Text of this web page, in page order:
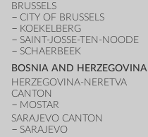
BRUSSELS
CITY OF BRUSSELS
KOEKELBERG
SAINT-JOSSE-TEN-NOODE
SCHAERBEEK
BOSNIA AND HERZEGOVINA
HERZEGOVINA-NERETVA
CANTON
MOSTAR
SARAJEVO CANTON
SARAJEVO